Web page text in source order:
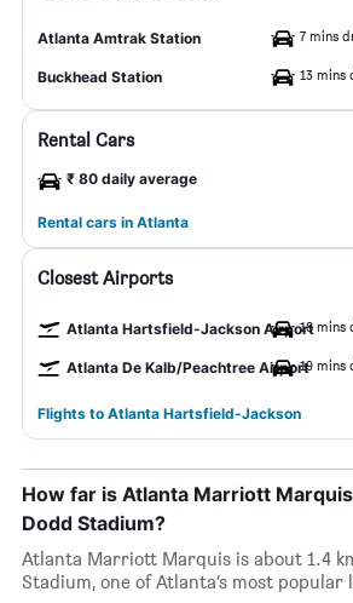
Atlanta Amtrak Station 7 mins
Buckhead Station 13 mins
Rental Cars
₹ 80 daily average
Rental cars in Atlanta
Closest Airports
Atlanta Hartsfield-Jackson Airport18 mins
Atlanta De Kalb/Peachtree Airport19 mins
Flights to Atlanta Hartsfield-Jackson
How far is Atlanta Marriott
Dodd Stadium?
Atlanta Marriott Marquis is about 1.4
Stadium, one of Atlanta’s most popular